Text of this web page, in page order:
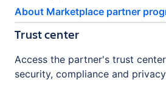
About Marketplace partner
Trust center
Access the partner's trust
security, compliance and